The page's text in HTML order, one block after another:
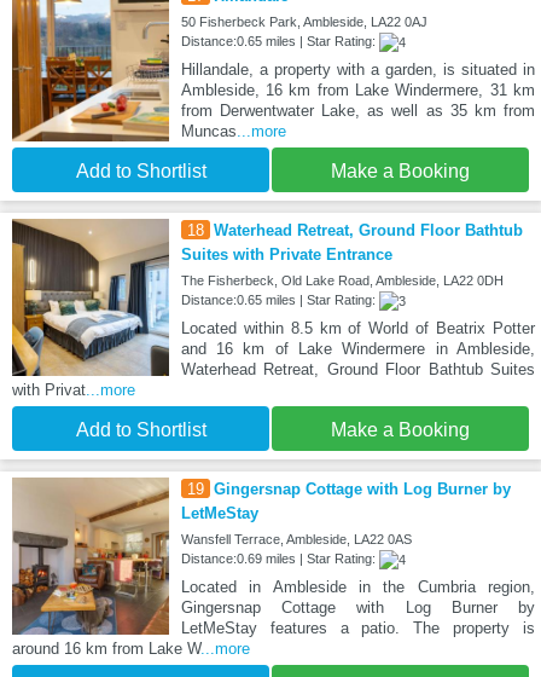
50 Fisherbeck Park, Ambleside, LA22 0AJ
Distance:0.65 miles | Star Rating:
Hillandale, a property with a garden, is situated in
Ambleside, 16 km from Lake Windermere, 31 km
from Derwentwater Lake, as well as 35 km from
Muncas...more
Add to Shortlist Make a Booking
18 Waterhead Retreat, Ground Floor Bathtub
Suites with Private Entrance
The Fisherbeck, Old Lake Road, Ambleside, LA22 0DH
Distance:0.65 miles | Star Rating:
Located within 8.5 km of World of Beatrix Potter
and 16 km of Lake Windermere in Ambleside,
Waterhead Retreat, Ground Floor Bathtub Suites
with Privat...more
Add to Shortlist Make a Booking
19 Gingersnap Cottage with Log Burner by
LetMeStay
Wansfell Terrace, Ambleside, LA22 0AS
Distance:0.69 miles | Star Rating:
Located in Ambleside in the Cumbria region,
Gingersnap Cottage with Log Burner by
LetMeStay features a patio. The property is
around 16 km from Lake W...more